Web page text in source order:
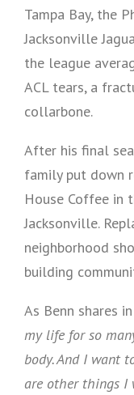
Tampa Bay, the
Jacksonville
the league
ACL tears, a
collarbone.
After his final
family put down
House Coffee in
Jacksonville.
neighborhood
building
As Benn shares
my life for so
body. And I want
are other things I